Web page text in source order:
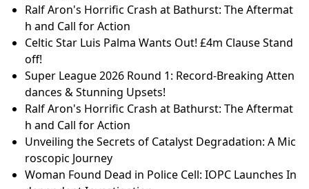
Ralf Aron's Horrific Crash at Bathurst: The Aftermat
h and Call for Action
Celtic Star Luis Palma Wants Out! £4m Clause Stand
off!
Super League 2026 Round 1: Record-Breaking Atten
dances & Stunning Upsets!
Ralf Aron's Horrific Crash at Bathurst: The Aftermat
h and Call for Action
Unveiling the Secrets of Catalyst Degradation: A Mic
roscopic Journey
Woman Found Dead in Police Cell: IOPC Launches In